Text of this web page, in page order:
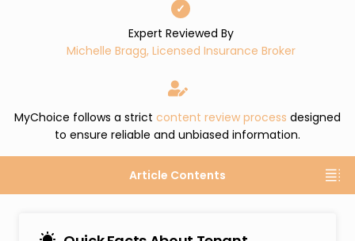
✓
Expert Reviewed By
Michelle Bragg, Licensed Insurance Broker
MyChoice follows a strict content review process designed
to ensure reliable and unbiased information.
Article Contents